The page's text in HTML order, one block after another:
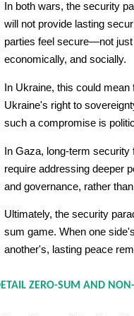
In both wars, the security
will not provide lasting
parties feel secure—not
economically, and socially.
In Ukraine, this could
Ukraine's right to
such a compromise is
In Gaza, long-term
require addressing deeper
and governance, rather
Ultimately, the security
sum game. When one
another's, lasting peace
ZERO-SUM AND